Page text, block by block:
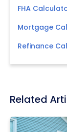
FHA
Mortgage
Refinance
Related